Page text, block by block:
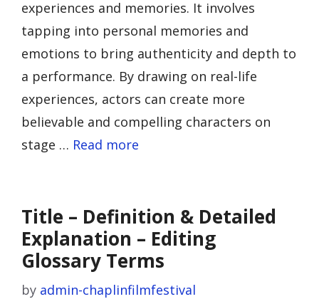
experiences and memories. It involves
tapping into personal memories and
emotions to bring authenticity and depth to
a performance. By drawing on real-life
experiences, actors can create more
believable and compelling characters on
stage … Read more
Title – Definition & Detailed
Explanation – Editing
Glossary Terms
by admin-chaplinfilmfestival